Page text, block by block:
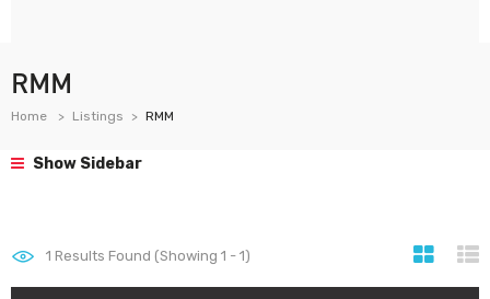
RMM
Home Listings RMM
Show Sidebar
1 Results Found (Showing 1 - 1)